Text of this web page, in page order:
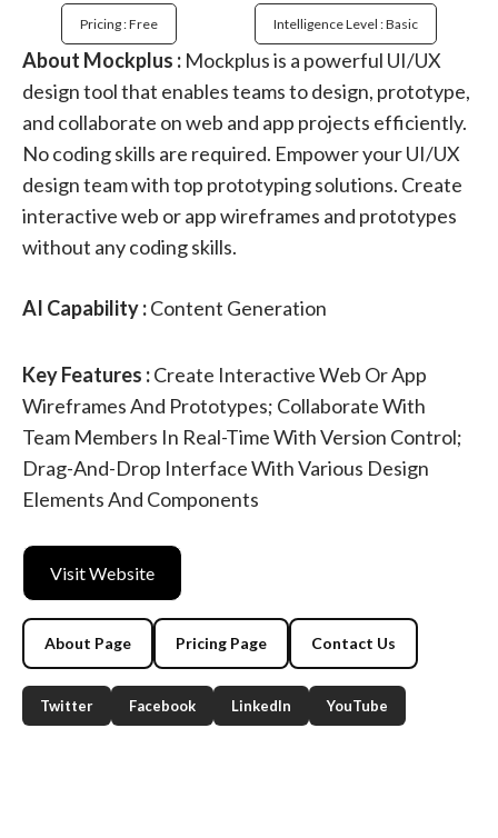
Pricing : Free Intelligence Level : Basic
About Mockplus : Mockplus is a powerful UI/UX
design tool that enables teams to design, prototype,
and collaborate on web and app projects efficiently.
No coding skills are required. Empower your UI/UX
design team with top prototyping solutions. Create
interactive web or app wireframes and prototypes
without any coding skills.
AI Capability :Content Generation
Key Features :Create Interactive Web Or App
Wireframes And Prototypes; Collaborate With
Team Members In Real-Time With Version Control;
Drag-And-Drop Interface With Various Design
Elements And Components
Visit Website
About Page Pricing Page Contact Us
Twitter Facebook LinkedIn YouTube